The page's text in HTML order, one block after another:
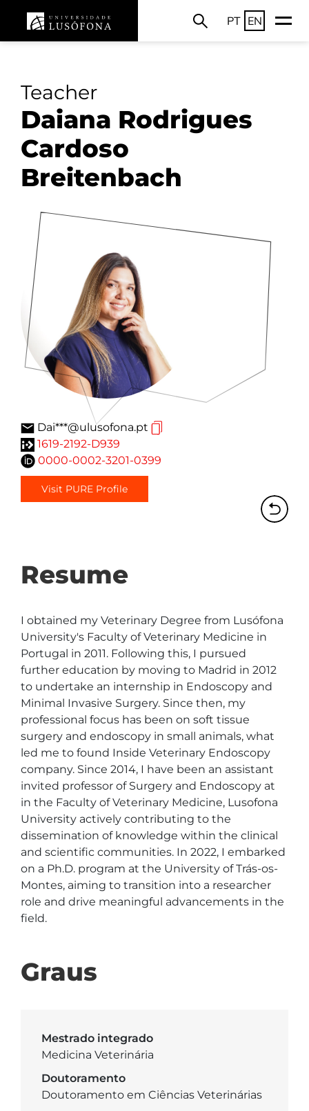
PT EN
Teacher
Daiana Rodrigues
Cardoso
Breitenbach
Dai***@ulusofona.pt
1619-2192-D939
0000-0002-3201-0399
Visit PURE Profile
Resume
I obtained my Veterinary Degree from Lusófona
University's Faculty of Veterinary Medicine in
Portugal in 2011. Following this, I pursued
further education by moving to Madrid in 2012
to undertake an internship in Endoscopy and
Minimal Invasive Surgery. Since then, my
professional focus has been on soft tissue
surgery and endoscopy in small animals, what
led me to found Inside Veterinary Endoscopy
company. Since 2014, I have been an assistant
invited professor of Surgery and Endoscopy at
in the Faculty of Veterinary Medicine, Lusofona
University actively contributing to the
dissemination of knowledge within the clinical
and scientific communities. In 2022, I embarked
on a Ph.D. program at the University of Trás-os-
Montes, aiming to transition into a researcher
role and drive meaningful advancements in the
Graus
Mestrado integrado
Medicina Veterinária
Doutoramento
Doutoramento em Ciências Veterinárias